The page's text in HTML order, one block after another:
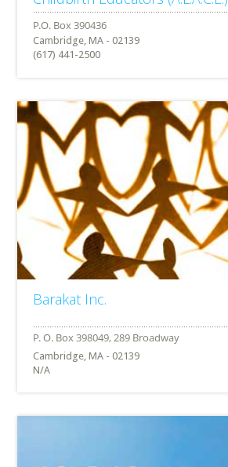
Cambridge, MA - 02139
(617) 441-2500
Barakat Inc.
Cambridge, MA - 02139
N/A